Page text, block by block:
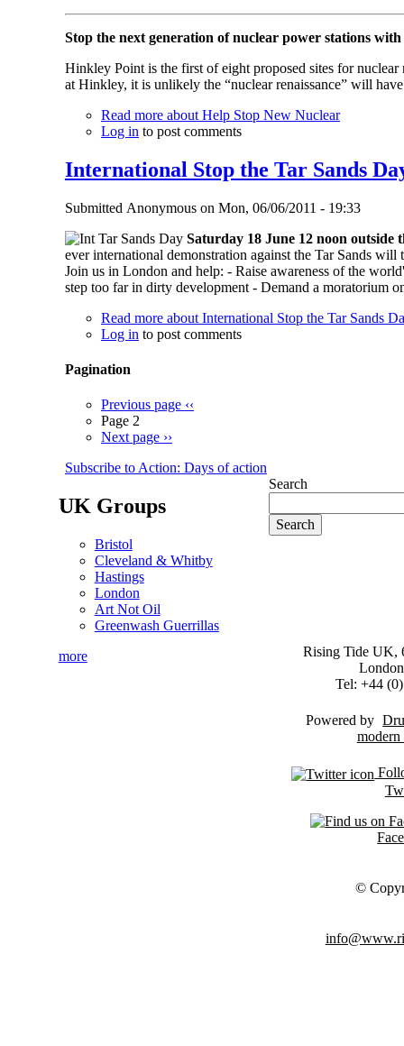
Stop the next generation of nuclear power stations
Hinkley Point is the first of eight proposed sites for
at Hinkley, it is unlikely the “nuclear renaissance” will
Read moreabout Help Stop New Nuclear
Log in to post comments
International Stop the Tar Sands
Submitted Anonymouson Mon, 06/06/2011 - 19:33
Saturday 18 June 12 noon
ever international demonstration against the Tar Sands
Join us in London and help: - Raise awareness of the
step too far in dirty development - Demand a moratorium
Read moreabout International Stop the Tar Sands
Log in to post comments
Pagination
Previous page ‹‹
Page 2
Next page ››
Subscribe to Action: Days of action
UK Groups
Bristol
Cleveland & Whitby
Hastings
London
Art Not Oil
Greenwash Guerrillas
more
Search
Rising Tide UK,
Tel: +44
Powered by
©